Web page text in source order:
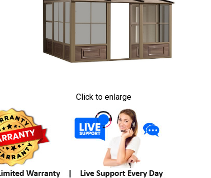
Click to enlarge